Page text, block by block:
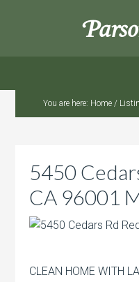
You are here: Home /
5450
CA 96001
CLEAN HOME WITH